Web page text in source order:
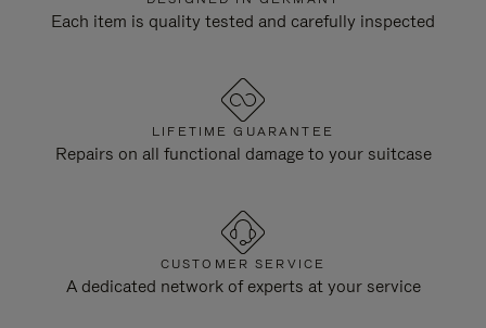
Each item is quality tested and carefully inspected
LIFETIME GUARANTEE
Repairs on all functional damage to your suitcase
CUSTOMER SERVICE
A dedicated network of experts at your service